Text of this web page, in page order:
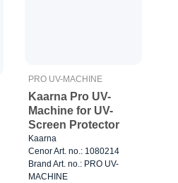
PRO UV-MACHINE
Kaarna Pro UV-
Machine for UV-
Screen Protector
Kaarna
Cenor Art. no.: 1080214
Brand Art. no.: PRO UV-
MACHINE